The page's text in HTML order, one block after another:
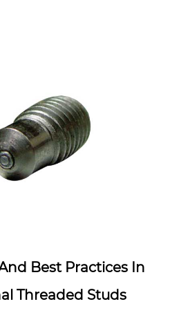
Best Practices In
Threaded Studs